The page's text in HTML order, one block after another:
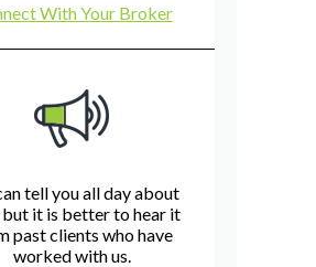
With Your Broker
tell you all day about
but it is better to hear it
past clients who have
worked with us.